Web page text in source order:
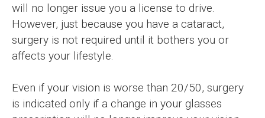
will no longer issue you a license to drive.
However, just because you have a cataract,
surgery is not required until it bothers you or
affects your lifestyle.
Even if your vision is worse than 20/50, surgery
is indicated only if a change in your glasses